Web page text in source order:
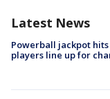
Latest News
Powerball jackpot
players line up for